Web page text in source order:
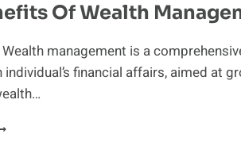
Of Wealth
management is a
individual’s financial affairs, aimed at